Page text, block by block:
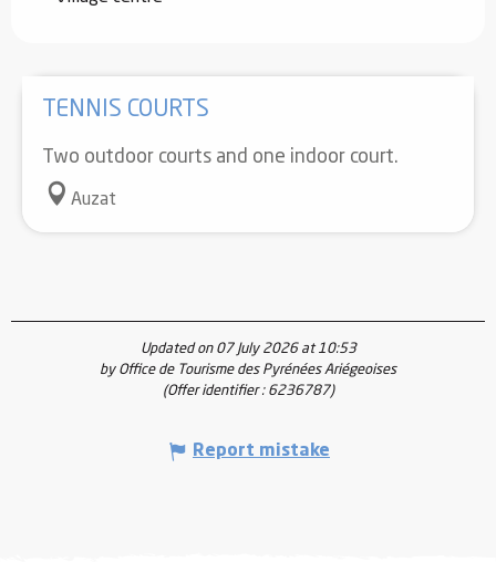
TENNIS COURTS
Two outdoor courts and one indoor court.
Auzat
Updated on 07 July 2026 at 10:53
by Office de Tourisme des Pyrénées Ariégeoises
(Offer identifier : 6236787)
Report mistake